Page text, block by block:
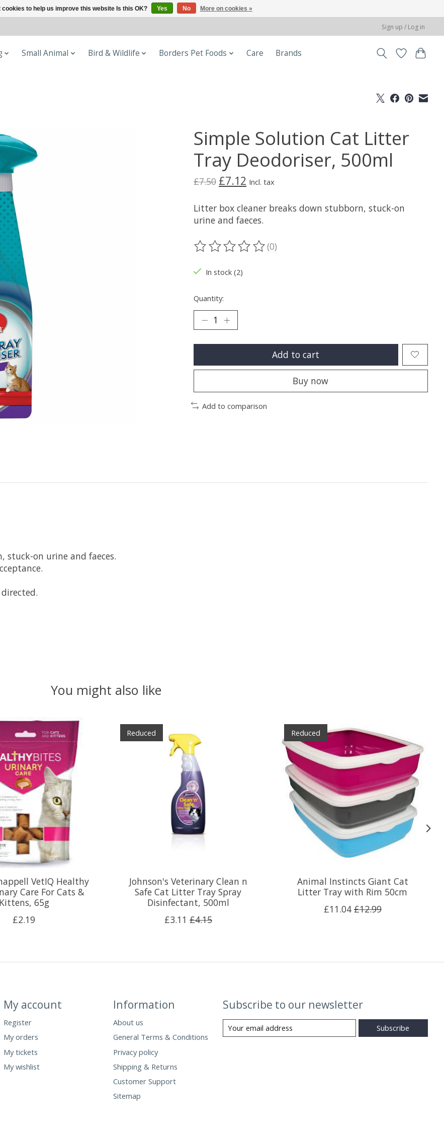
Sign up / Log in
Small Animal Bird & Wildlife Borders Pet Foods Care Brands
Simple Solution Cat Litter
Tray Deodoriser, 500ml
£7.50 £7.12 Incl. tax
Litter box cleaner breaks down stubborn, stuck-on
urine and faeces.
The rating of this product is
(0)
In stock (2)
Quantity:
Add to cart
Buy now
Add to comparison
stuck-on urine and faeces.
You might also like
VetIQ Healthy
Care For Cats &
Kittens, 65g
£2.19
Reduced
Johnson's Veterinary Clean n
Safe Cat Litter Tray Spray
Disinfectant, 500ml
£3.11 £4.15
Reduced
Animal Instincts Giant Cat
Litter Tray with Rim 50cm
£11.04 £12.99
My account
Register
My orders
My tickets
My wishlist
Information
About us
General Terms & Conditions
Privacy policy
Shipping & Returns
Customer Support
Sitemap
Subscribe to our newsletter
Subscribe
cookies to help us improve this website Is this OK? Yes No More on cookies »